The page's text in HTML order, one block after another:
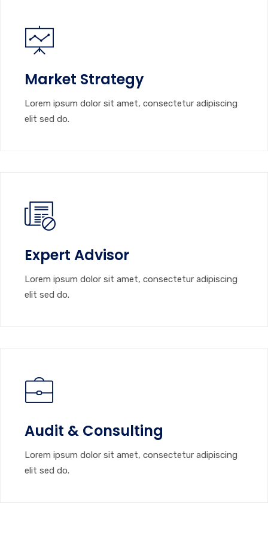
Market Strategy
Lorem ipsum dolor sit amet, consectetur adipiscing
elit sed do.
Expert Advisor
Lorem ipsum dolor sit amet, consectetur adipiscing
elit sed do.
Audit & Consulting
Lorem ipsum dolor sit amet, consectetur adipiscing
elit sed do.